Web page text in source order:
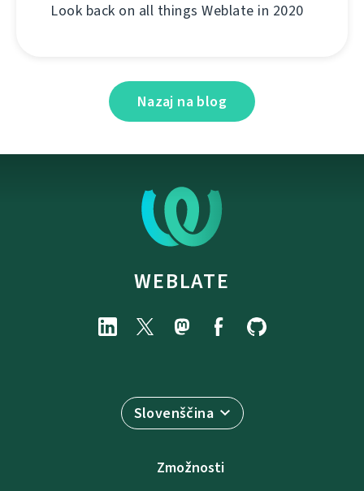
Look back on all things Weblate in 2020
Nazaj na blog
WEBLATE
Slovenščina
Zmožnosti